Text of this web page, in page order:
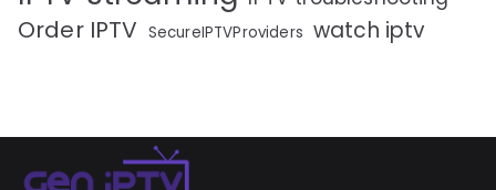
Order IPTV SecureIPTVProviders watch iptv